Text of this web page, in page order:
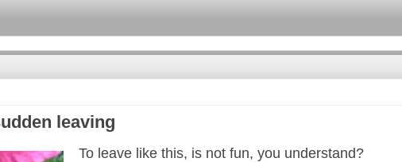
leaving
To leave like this, is not fun, you understand?